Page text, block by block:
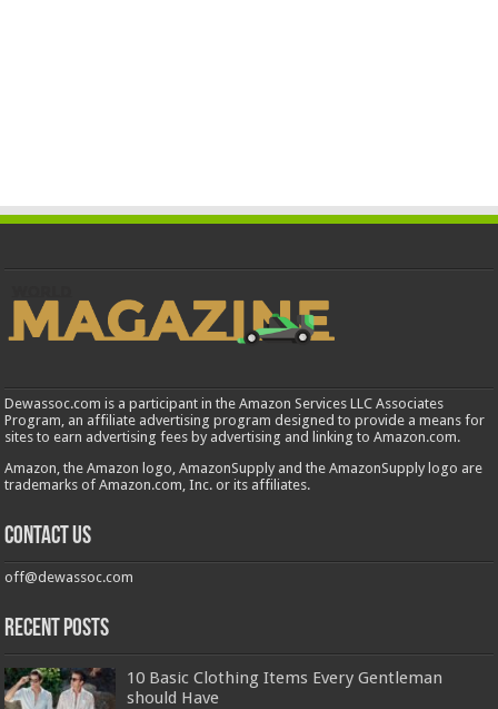
Dewassoc.com is a participant in the Amazon Services LLC Associates
Program, an affiliate advertising program designed to provide a means for
sites to earn advertising fees by advertising and linking to Amazon.com.
Amazon, the Amazon logo, AmazonSupply and the AmazonSupply logo are
trademarks of Amazon.com, Inc. or its affiliates.
Contact us
off@dewassoc.com
Recent Posts
10 Basic Clothing Items Every Gentleman
should Have